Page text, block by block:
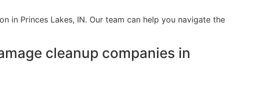
in Princes Lakes, IN. Our team can help you navigate the
cleanup companies in